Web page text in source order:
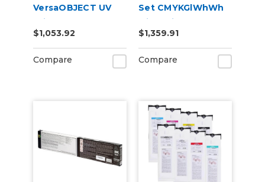
VersaOBJECT UV
Printers
(CMYKWhWhGlPr)
$1,053.92
Compare
Set CMYKGlWhWh
with Primer &
Cleaning Pouch
$1,359.91
Compare